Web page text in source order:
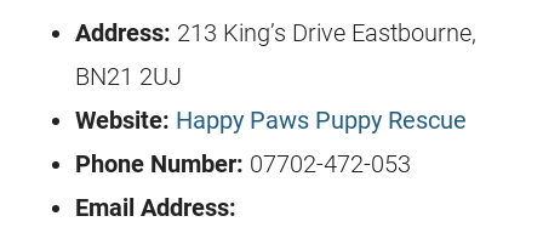
Address: 213 King’s Drive Eastbourne,
BN21 2UJ
Website: Happy Paws Puppy Rescue
Phone Number: 07702-472-053
Email Address: